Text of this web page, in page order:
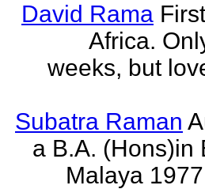
David Rama
Africa.
weeks, but
Subatra Raman
a B.A. (Hons)in
Malaya